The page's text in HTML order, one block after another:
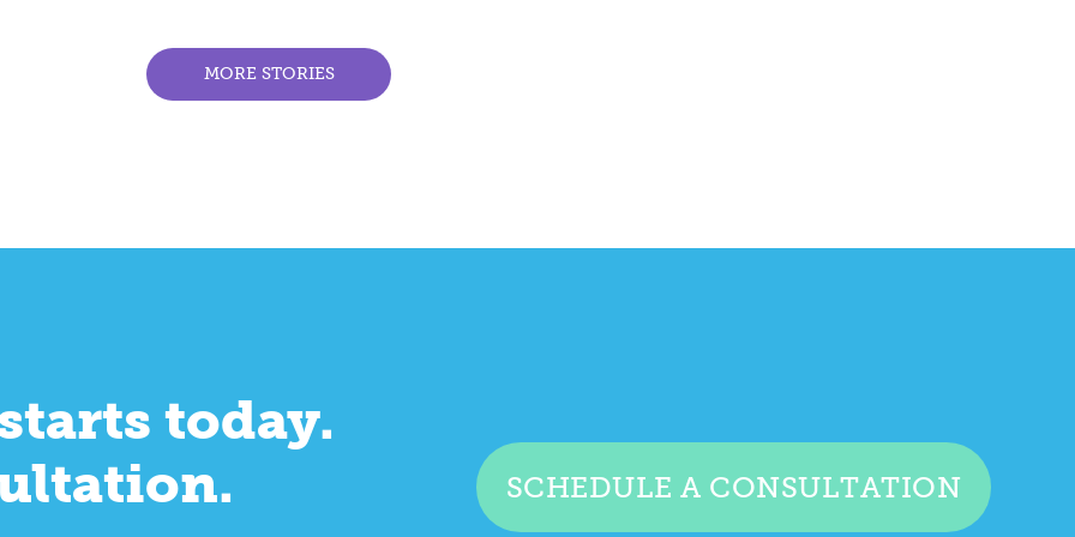
MORE STORIES
today.
SCHEDULE A CONSULTATION